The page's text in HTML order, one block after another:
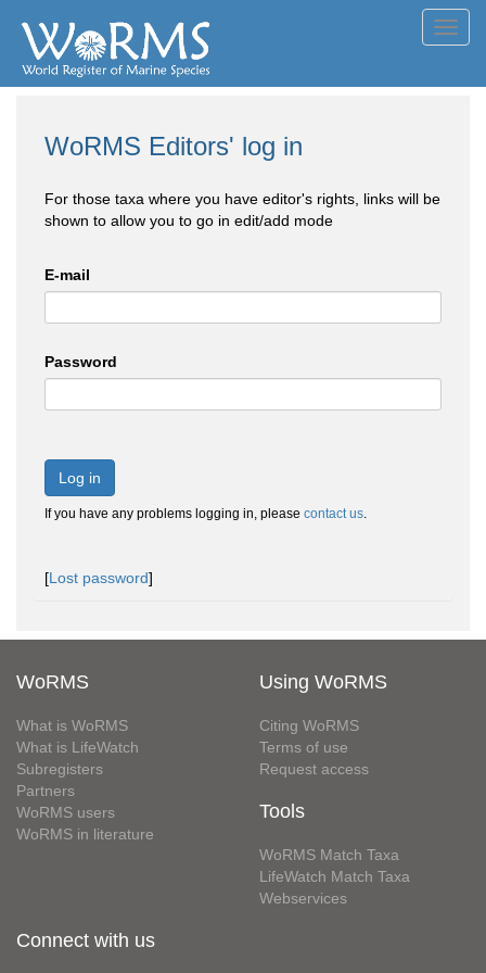
WoRMS Editors' log in
For those taxa where you have editor's rights, links will be
shown to allow you to go in edit/add mode
E-mail
Password
Log in
If you have any problems logging in, please contact us.
[Lost password]
WoRMS
What is WoRMS
What is LifeWatch
Subregisters
Partners
WoRMS users
WoRMS in literature
Using WoRMS
Citing WoRMS
Terms of use
Request access
Tools
WoRMS Match Taxa
LifeWatch Match Taxa
Webservices
Connect with us